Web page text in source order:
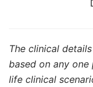
The clinical
based on any
life clinical